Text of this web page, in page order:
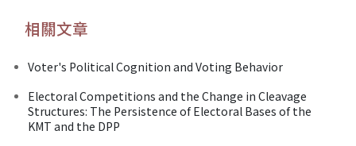
相關文章
Voter's Political Cognition and Voting Behavior
Electoral Competitions and the Change in Cleavage
Structures: The Persistence of Electoral Bases of the
KMT and the DPP